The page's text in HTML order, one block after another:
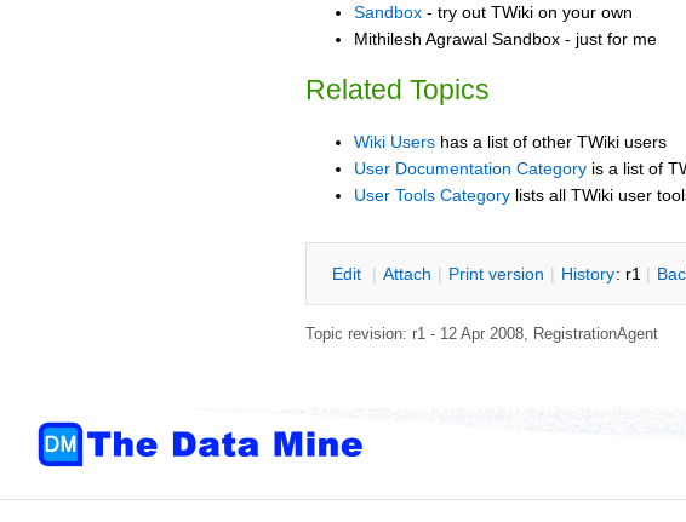
Sandbox - try out TWiki on your own
Mithilesh Agrawal Sandbox - just for me
Related Topics
Wiki Users has a list of other TWiki users
User Documentation Category is a list of
User Tools Category lists all TWiki user
Edit | Attach | Print version | History: r1 | B
Topic revision: r1 - 12 Apr 2008, RegistrationAgent